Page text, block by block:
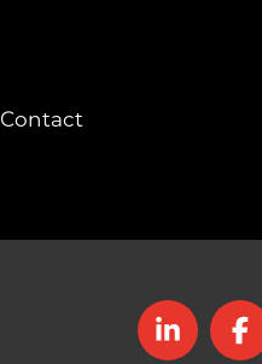
Contact